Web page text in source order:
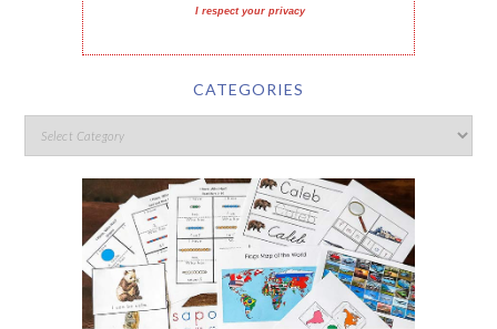
I respect your privacy
CATEGORIES